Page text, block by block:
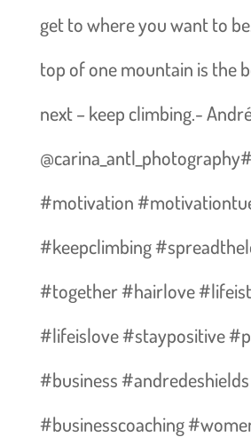
get to where you want to
top of one mountain is the
next – keep climbing.-
#motivation
#keepclimbing
#together #hairlove
#lifeislove #staypositive
#business #andredeshields
#businesscoaching